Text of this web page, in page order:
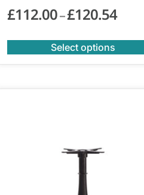
£112.00– £120.54
Select options